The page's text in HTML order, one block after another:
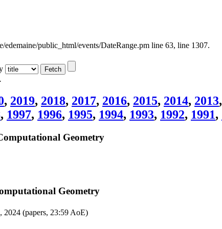
public_html/events/DateRange.pm line 63, line 1307.
, 2019, 2018, 2017, 2016, 2015, 2014, 2013,
, 1997, 1996, 1995, 1994, 1993, 1992, 1991,
Geometry
Geometry
2024 (papers, 23:59 AoE)